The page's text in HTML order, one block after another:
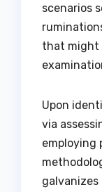
scenarios
that might
Upon
via
employing